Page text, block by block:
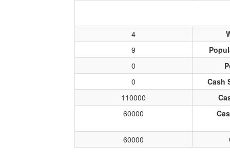
4
9
0
0
Cash
110000
60000
60000